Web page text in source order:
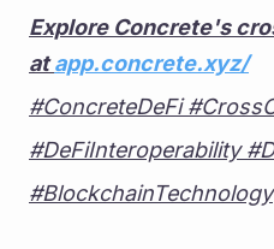
Explore Concrete's
at app.concrete.xyz/
#ConcreteDeFi
#DeFiInteroperability
#BlockchainTechnology